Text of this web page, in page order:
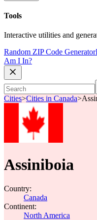
Tools
Interactive utilities and
Random ZIP Code Generator
Am I In?
Cities>Cities in Canada>
Assiniboia
Country:
Canada
Continent:
North America